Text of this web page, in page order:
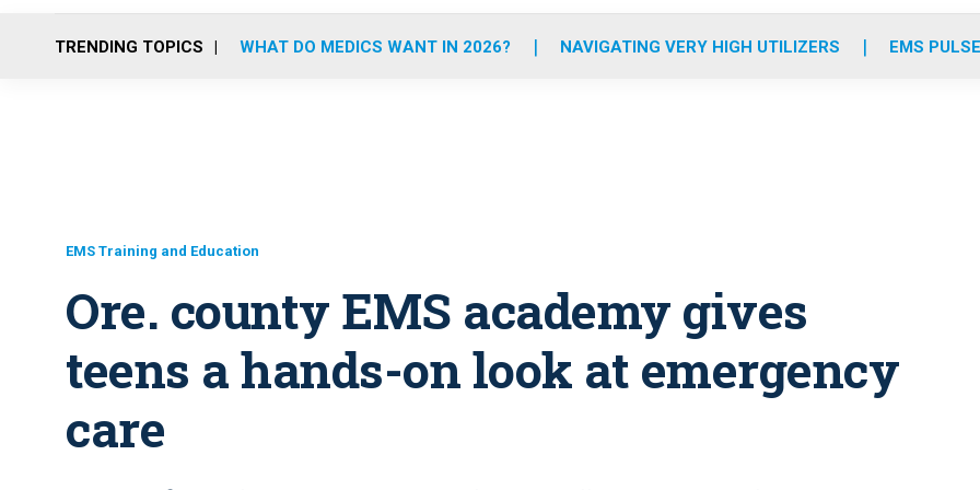
o
r
r
m
e
i
TRENDING TOPICS WHAT DO MEDICS WANT IN 2026? NAVIGATING VERY HIGH UTILIZERS EMS
EMS Training and Education
Ore. county EMS academy gives
teens a hands-on look at emergency
care